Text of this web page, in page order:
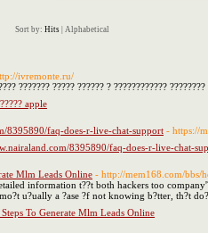
Sort by: Hits Alphabetical
ivremonte.ru/
??????? ????? ?????? ? ????????????
apple
8395890/faq-does-r-live-chat-support - https://
8395890/faq-does-r-live-chat-
Mlm Leads Online - http://mem168.com/bbs/
information t??t both hackers too
u?ually a ?ase ?f not knowing b?tter, th?t
To Generate Mlm Leads Online